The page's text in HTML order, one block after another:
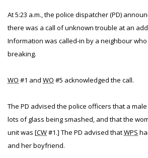
At 5:23 a.m., the police dispatcher (PD)
there was a call of unknown trouble at an
Information was called-in by a neighbour
breaking.
WO #1 and WO #5 acknowledged the call.
The PD advised the police officers that a
lots of glass being smashed, and that the
unit was [CW#1.] The PD advised thatWPS
and her boyfriend.